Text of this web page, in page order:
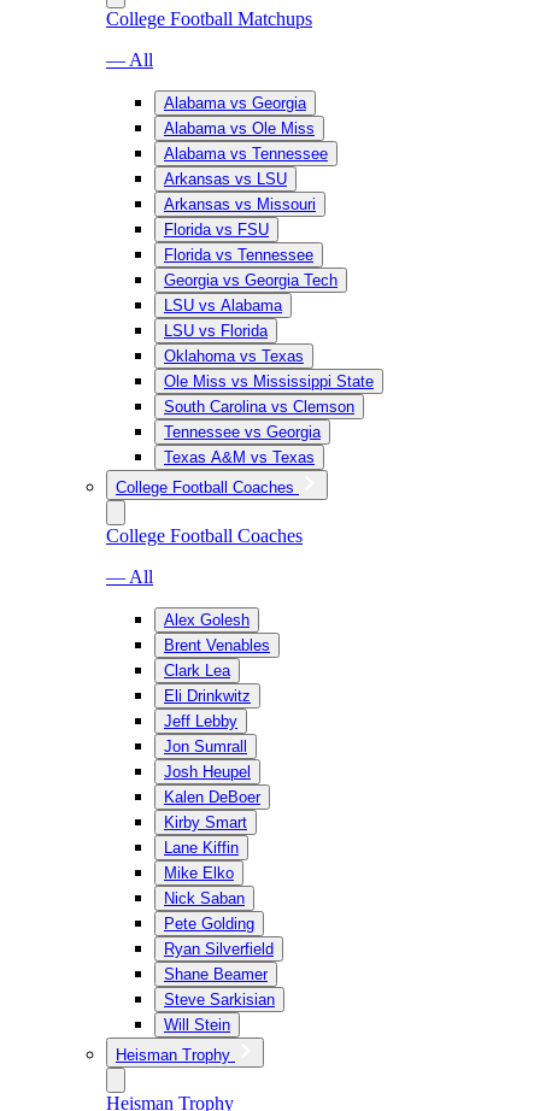
College Football Matchups
— All
Alabama vs Georgia
Alabama vs Ole Miss
Alabama vs Tennessee
Arkansas vs LSU
Arkansas vs Missouri
Florida vs FSU
Florida vs Tennessee
Georgia vs Georgia Tech
LSU vs Alabama
LSU vs Florida
Oklahoma vs Texas
Ole Miss vs Mississippi State
South Carolina vs Clemson
Tennessee vs Georgia
Texas A&M vs Texas
College Football Coaches
College Football Coaches
— All
Alex Golesh
Brent Venables
Clark Lea
Eli Drinkwitz
Jeff Lebby
Jon Sumrall
Josh Heupel
Kalen DeBoer
Kirby Smart
Lane Kiffin
Mike Elko
Nick Saban
Pete Golding
Ryan Silverfield
Shane Beamer
Steve Sarkisian
Will Stein
Heisman Trophy
Heisman Trophy